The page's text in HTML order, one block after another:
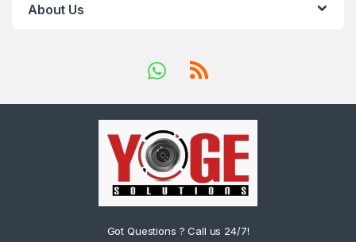
About Us
Got Questions ? Call us 24/7!